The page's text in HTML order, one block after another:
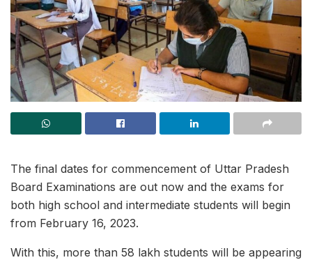
The final dates for commencement of Uttar Pradesh
Board Examinations are out now and the exams for
both high school and intermediate students will begin
from February 16, 2023.
With this, more than 58 lakh students will be appearing